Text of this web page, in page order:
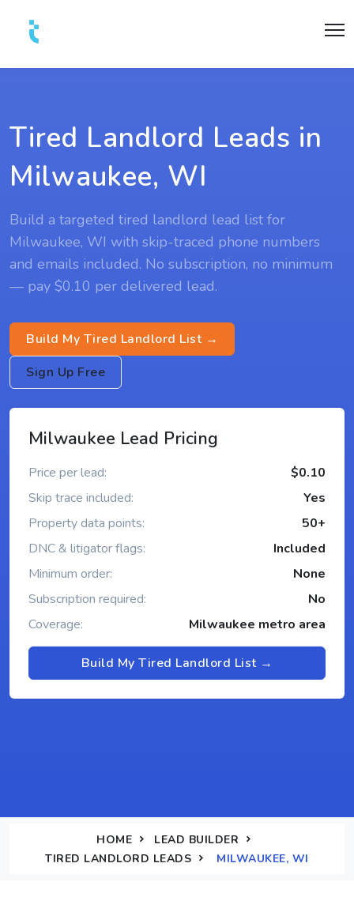
Tired Landlord Leads in
Milwaukee, WI
Build a targeted tired landlord lead list for
Milwaukee, WI with skip-traced phone numbers
and emails included. No subscription, no minimum
— pay $0.10 per delivered lead.
Build My Tired Landlord List →
Sign Up Free
Milwaukee Lead Pricing
Price per lead:
$0.10
Skip trace included:
Yes
Property data points:
50+
DNC & litigator flags:
Included
Minimum order:
None
Subscription required:
No
Coverage:
Milwaukee metro area
Build My Tired Landlord List →
HOME
LEAD BUILDER
TIRED LANDLORD LEADS
MILWAUKEE, WI